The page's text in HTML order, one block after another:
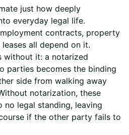
just how deeply
everyday legal life.
contracts, property
all depend on it.
without it: a notarized
parties becomes the binding
side from walking away
notarization, these
legal standing, leaving
if the other party fails to